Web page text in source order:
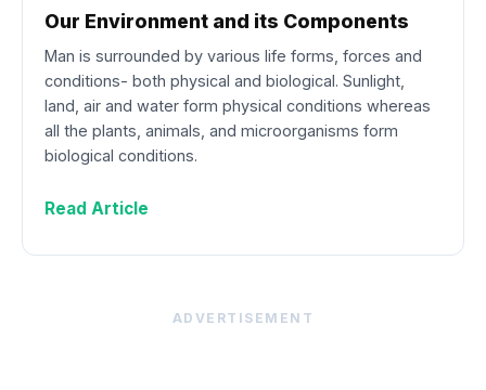
Our Environment and its Components
Man is surrounded by various life forms, forces and
conditions- both physical and biological. Sunlight,
land, air and water form physical conditions whereas
all the plants, animals, and microorganisms form
biological conditions.
Read Article
ADVERTISEMENT